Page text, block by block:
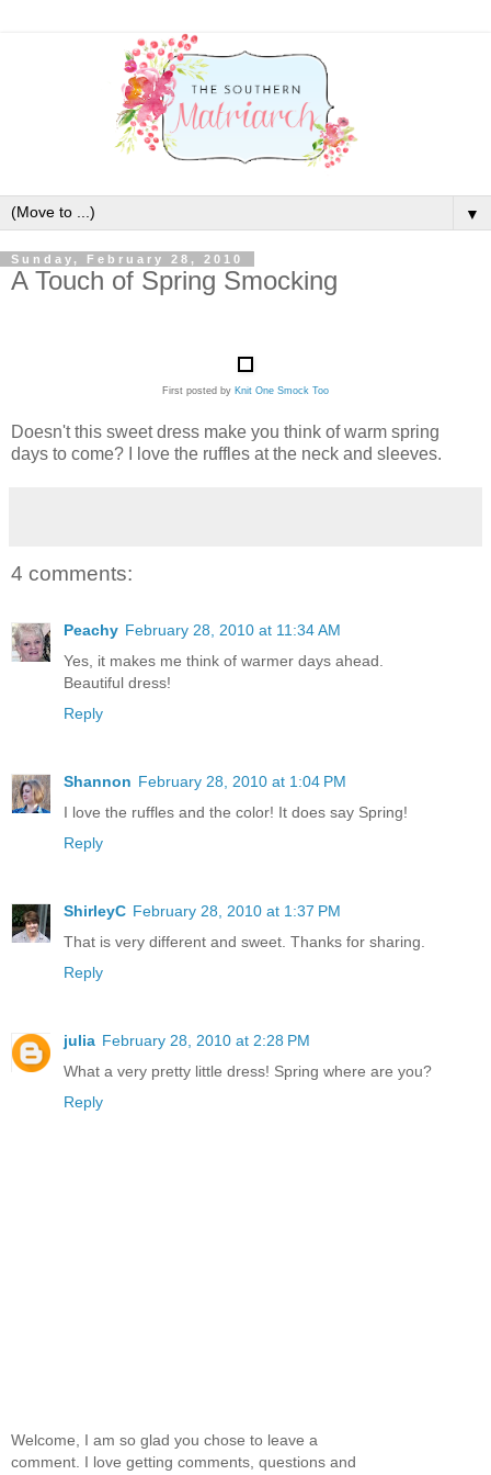
▼
Sunday, February 28, 2010
A Touch of Spring Smocking
First posted by Knit One Smock Too
Doesn't this sweet dress make you think of warm spring
days to come? I love the ruffles at the neck and sleeves.
4 comments:
Peachy February 28, 2010 at 11:34 AM
Yes, it makes me think of warmer days ahead.
Beautiful dress!
Reply
Shannon February 28, 2010 at 1:04 PM
I love the ruffles and the color! It does say Spring!
Reply
ShirleyC February 28, 2010 at 1:37 PM
That is very different and sweet. Thanks for sharing.
Reply
julia February 28, 2010 at 2:28 PM
What a very pretty little dress! Spring where are you?
Reply
Welcome, I am so glad you chose to leave a
comment. I love getting comments, questions and